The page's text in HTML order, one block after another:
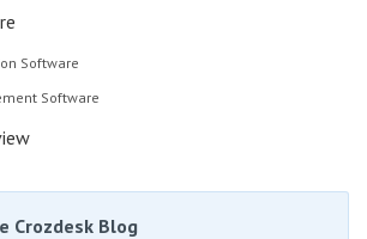
Software
Software
Crozdesk Blog